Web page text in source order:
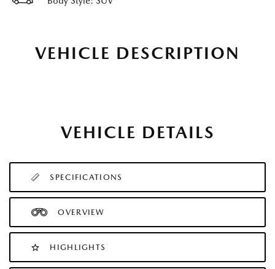
VEHICLE DESCRIPTION
VEHICLE DETAILS
SPECIFICATIONS
OVERVIEW
HIGHLIGHTS